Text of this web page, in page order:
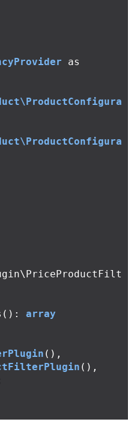
as
():
array
(),
(),